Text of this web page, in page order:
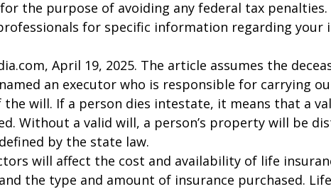
the purpose of avoiding any federal tax penalties.
for specific information regarding your
April 19, 2025. The article assumes the
an executor who is responsible for carrying
will. If a person dies intestate, it means that a
Without a valid will, a person’s property will be
by the state law.
will affect the cost and availability of life
the type and amount of insurance purchased.